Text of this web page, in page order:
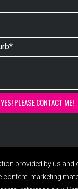
provided by us and
marketing